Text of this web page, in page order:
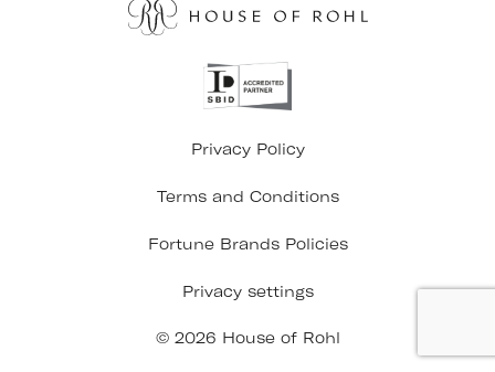
Privacy Policy
Terms and Conditions
Fortune Brands Policies
Privacy settings
© 2026 House of Rohl